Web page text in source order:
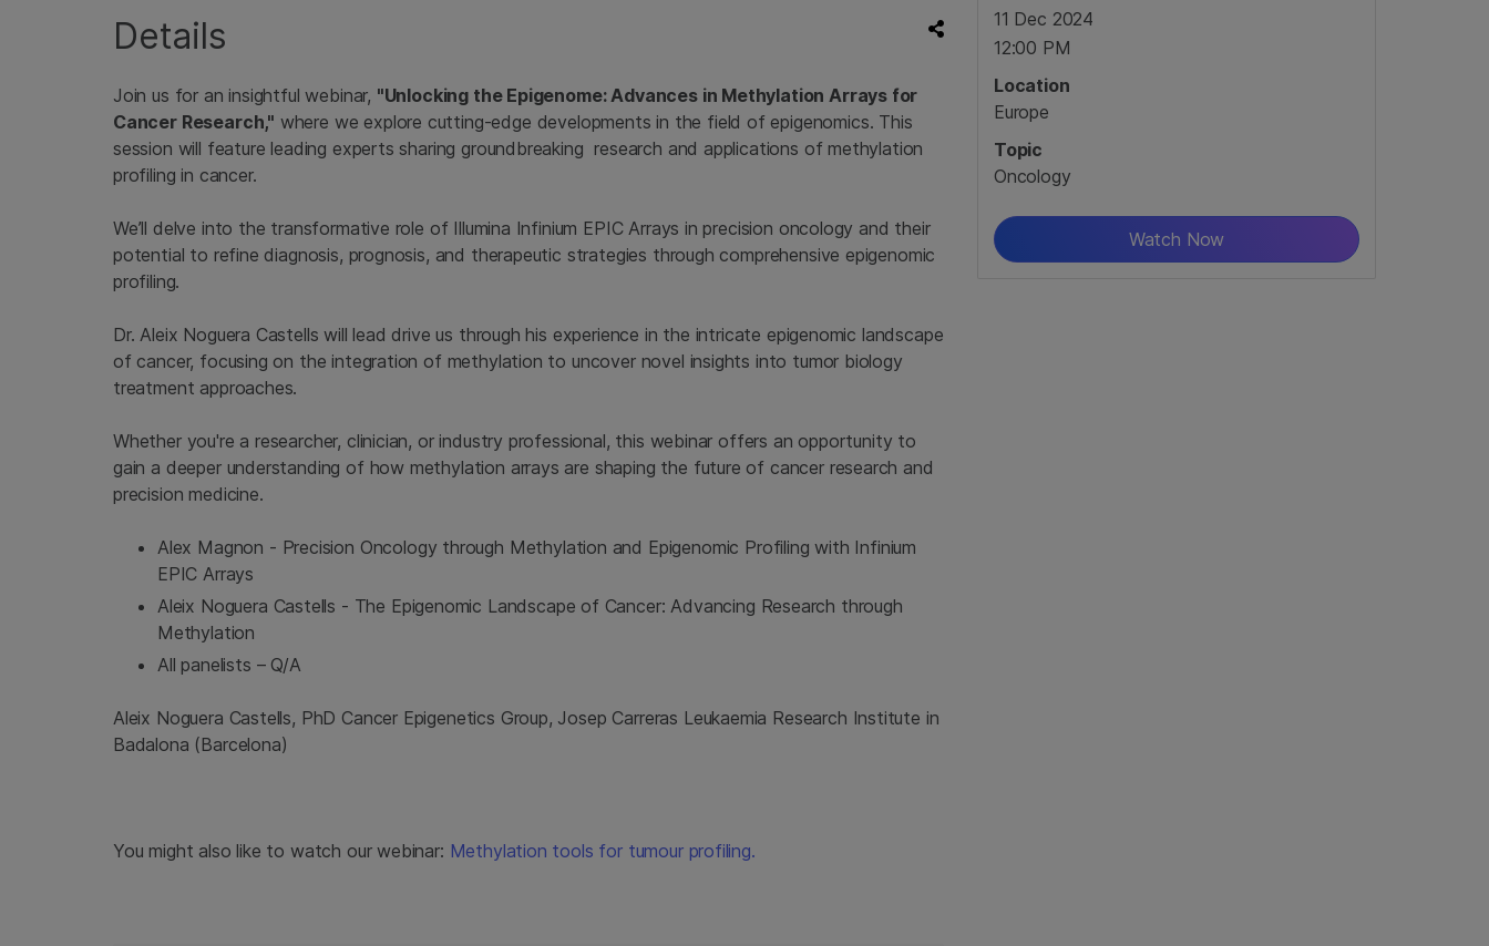
Details
Join us for an insightful webinar, "Unlocking the Epigenome: Advances in Methylation Arrays for
Cancer Research," where we explore cutting-edge developments in the field of epigenomics. This
session will feature leading experts sharing groundbreaking research and applications of methylation
profiling in cancer.
We’ll delve into the transformative role of Illumina Infinium EPIC Arrays in precision oncology and their
potential to refine diagnosis, prognosis, and therapeutic strategies through comprehensive epigenomic
profiling.
Dr. Aleix Noguera Castells will lead drive us through his experience in the intricate epigenomic landscape
of cancer, focusing on the integration of methylation to uncover novel insights into tumor biology
treatment approaches.
Whether you're a researcher, clinician, or industry professional, this webinar offers an opportunity to
gain a deeper understanding of how methylation arrays are shaping the future of cancer research and
precision medicine.
Alex Magnon - Precision Oncology through Methylation and Epigenomic Profiling with Infinium
EPIC Arrays
Aleix Noguera Castells - The Epigenomic Landscape of Cancer: Advancing Research through
Methylation
All panelists – Q/A
Aleix Noguera Castells, PhD Cancer Epigenetics Group, Josep Carreras Leukaemia Research Institute in
Badalona (Barcelona)
You might also like to watch our webinar: Methylation tools for tumour profiling.
11 Dec 2024
12:00 PM
Location
Europe
Topic
Oncology
Watch Now